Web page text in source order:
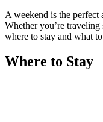
A weekend is the
Whether you’re
where to stay and what
Where to Stay